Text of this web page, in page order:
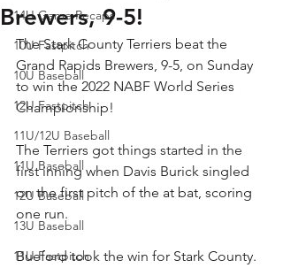
14U Game Recaps
10U Fastpitch
10U Baseball
12U Fastpitch
11U/12U Baseball
11U Baseball
12U Baseball
13U Baseball
11U Fastpitch
Brewers, 9-5!
The Stark County Terriers beat the
Grand Rapids Brewers, 9-5, on Sunday
to win the 2022 NABF World Series
Championship!
The Terriers got things started in the
first inning when Davis Burick singled
on the first pitch of the at bat, scoring
one run.
Bueford took the win for Stark County.